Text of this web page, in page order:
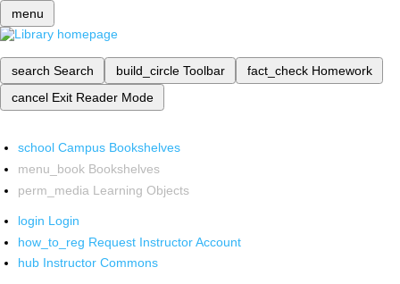
menu
search Search build_circle Toolbar fact_check Homework
cancel Exit Reader Mode
school Campus Bookshelves
menu_book Bookshelves
perm_media Learning Objects
login Login
how_to_reg Request Instructor Account
hub Instructor Commons